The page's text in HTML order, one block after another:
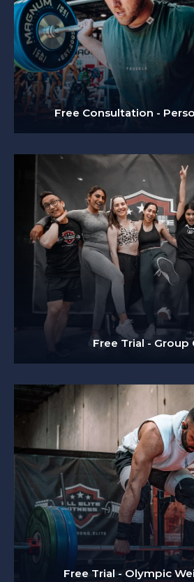
Free Consultation -
Free Trial - Group
Free Trial - Olympic